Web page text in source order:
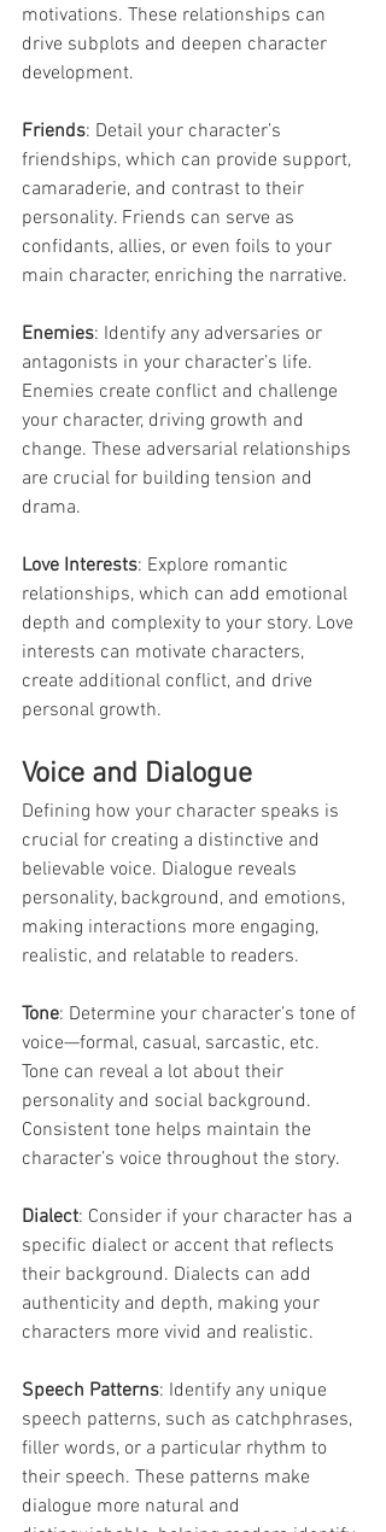
motivations. These relationships can
drive subplots and deepen character
development.
Friends: Detail your character’s
friendships, which can provide support,
camaraderie, and contrast to their
personality. Friends can serve as
confidants, allies, or even foils to your
main character, enriching the narrative.
Enemies: Identify any adversaries or
antagonists in your character’s life.
Enemies create conflict and challenge
your character, driving growth and
change. These adversarial relationships
are crucial for building tension and
drama.
Love Interests: Explore romantic
relationships, which can add emotional
depth and complexity to your story. Love
interests can motivate characters,
create additional conflict, and drive
personal growth.
Voice and Dialogue
Defining how your character speaks is
crucial for creating a distinctive and
believable voice. Dialogue reveals
personality, background, and emotions,
making interactions more engaging,
realistic, and relatable to readers.
Tone: Determine your character’s tone of
voice—formal, casual, sarcastic, etc.
Tone can reveal a lot about their
personality and social background.
Consistent tone helps maintain the
character’s voice throughout the story.
Dialect: Consider if your character has a
specific dialect or accent that reflects
their background. Dialects can add
authenticity and depth, making your
characters more vivid and realistic.
Speech Patterns: Identify any unique
speech patterns, such as catchphrases,
filler words, or a particular rhythm to
their speech. These patterns make
dialogue more natural and